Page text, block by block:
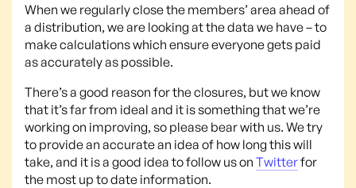
When we regularly close the members’ area ahead of
a distribution, we are looking at the data we have – to
make calculations which ensure everyone gets paid
as accurately as possible.
There’s a good reason for the closures, but we know
that it’s far from ideal and it is something that we’re
working on improving, so please bear with us. We try
to provide an accurate an idea of how long this will
take, and it is a good idea to follow us on Twitterfor
the most up to date information.